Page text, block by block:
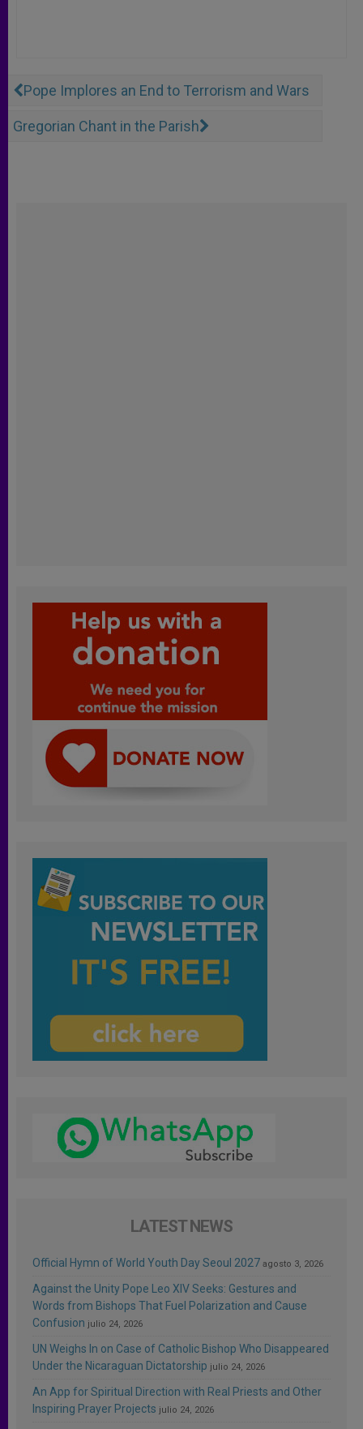
Pope Implores an End to Terrorism and Wars
Gregorian Chant in the Parish
LATEST NEWS
Official Hymn of World Youth Day Seoul 2027 agosto 3, 2026
Against the Unity Pope Leo XIV Seeks: Gestures and
Words from Bishops That Fuel Polarization and Cause
Confusion julio 24, 2026
UN Weighs In on Case of Catholic Bishop Who Disappeared
Under the Nicaraguan Dictatorship julio 24, 2026
An App for Spiritual Direction with Real Priests and Other
Inspiring Prayer Projects julio 24, 2026